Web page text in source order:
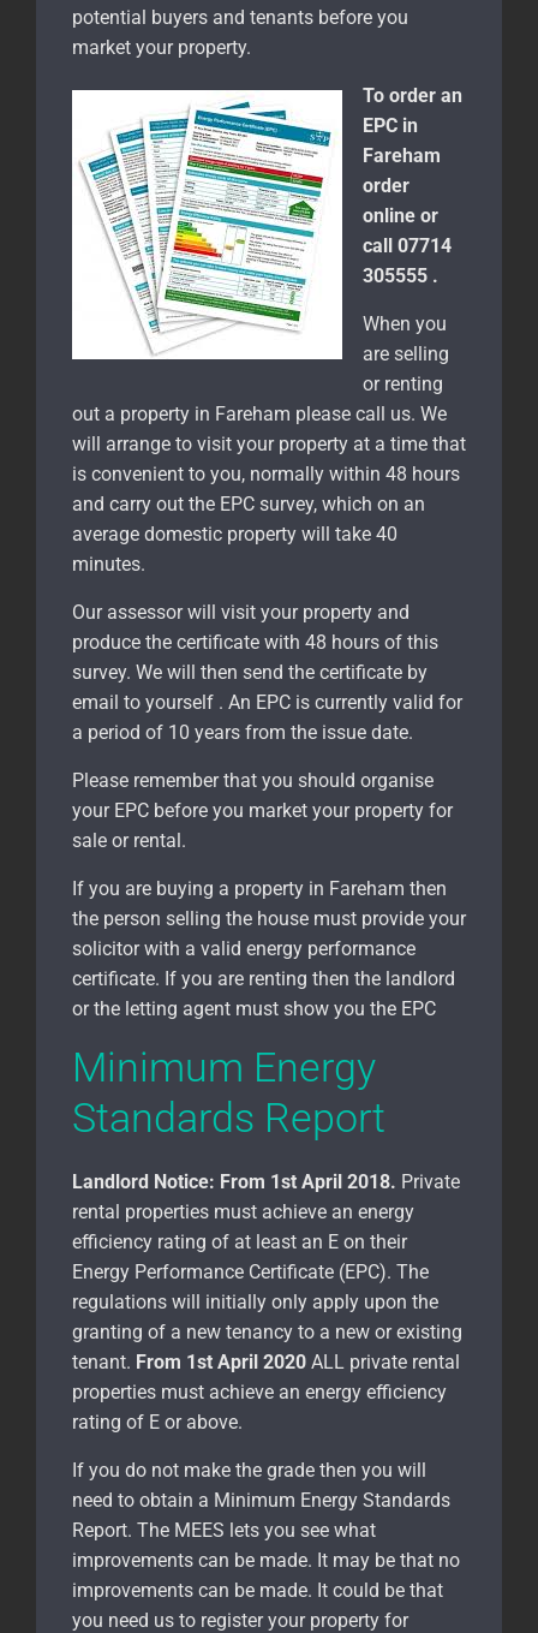
potential buyers and tenants before you
market your property.
To order an
EPC in
Fareham
order
online or
call 07714
305555 .
When you
are selling
or renting
out a property in Fareham please call us. We
will arrange to visit your property at a time that
is convenient to you, normally within 48 hours
and carry out the EPC survey, which on an
average domestic property will take 40
minutes.
Our assessor will visit your property and
produce the certificate with 48 hours of this
survey. We will then send the certificate by
email to yourself . An EPC is currently valid for
a period of 10 years from the issue date.
Please remember that you should organise
your EPC before you market your property for
sale or rental.
If you are buying a property in Fareham then
the person selling the house must provide your
solicitor with a valid energy performance
certificate. If you are renting then the landlord
or the letting agent must show you the EPC
Minimum Energy
Standards Report
Landlord Notice: From 1st April 2018. Private
rental properties must achieve an energy
efficiency rating of at least an E on their
Energy Performance Certificate (EPC). The
regulations will initially only apply upon the
granting of a new tenancy to a new or existing
tenant. From 1st April 2020 ALL private rental
properties must achieve an energy efficiency
rating of E or above.
If you do not make the grade then you will
need to obtain a Minimum Energy Standards
Report. The MEES lets you see what
improvements can be made. It may be that no
improvements can be made. It could be that
you need us to register your property for